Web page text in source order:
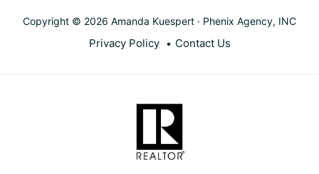
Copyright © 2026 Amanda Kuespert · Phenix Agency, INC
Privacy Policy Contact Us